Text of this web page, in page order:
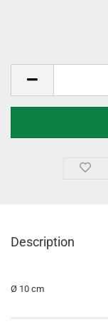
Description
Ø 10 cm